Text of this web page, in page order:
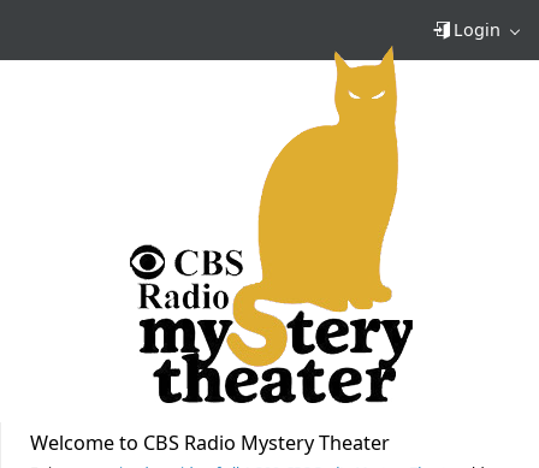
Login
Welcome to CBS Radio Mystery Theater